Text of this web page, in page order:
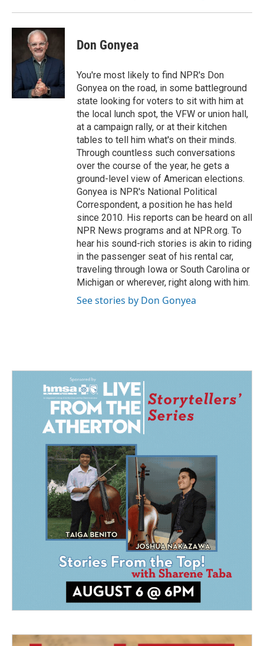
Don Gonyea
You're most likely to find NPR's Don
Gonyea on the road, in some battleground
state looking for voters to sit with him at
the local lunch spot, the VFW or union hall,
at a campaign rally, or at their kitchen
tables to tell him what's on their minds.
Through countless such conversations
over the course of the year, he gets a
ground-level view of American elections.
Gonyea is NPR's National Political
Correspondent, a position he has held
since 2010. His reports can be heard on all
NPR News programs and at NPR.org. To
hear his sound-rich stories is akin to riding
in the passenger seat of his rental car,
traveling through Iowa or South Carolina or
Michigan or wherever, right along with him.
See stories by Don Gonyea